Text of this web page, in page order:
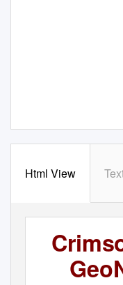
Html View